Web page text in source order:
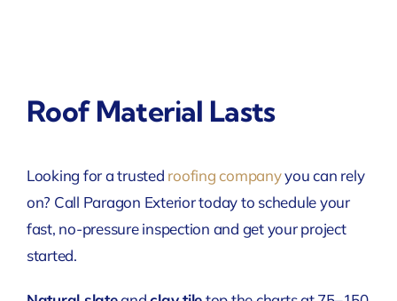
Roof Material Lasts
Looking for a trusted roofing companyyou can rely
on? Call Paragon Exterior today to schedule your
fast, no-pressure inspection and get your project
started.